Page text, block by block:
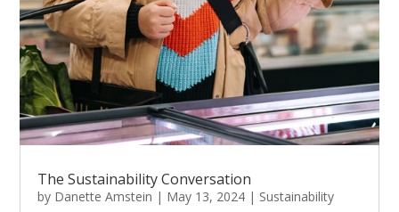
The Sustainability Conversation
by Danette Amstein | May 13, 2024 | Sustainability